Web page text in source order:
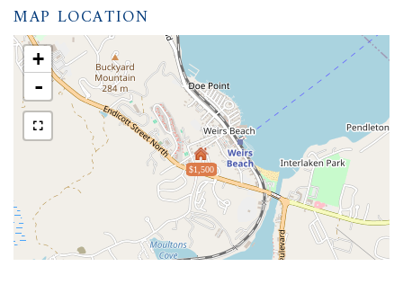
MAP LOCATION
$1,500
+
-